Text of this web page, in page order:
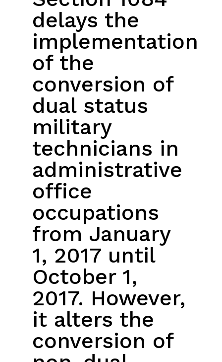
delays the
implementation
of the
conversion of
dual status
military
technicians in
administrative
office
occupations
from January
1, 2017 until
October 1,
2017. However,
it alters the
conversion of